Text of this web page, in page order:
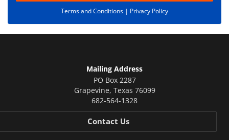
Terms and Conditions | Privacy Policy
Mailing Address
PO Box 2287
Grapevine, Texas 76099
682-564-1328
Contact Us